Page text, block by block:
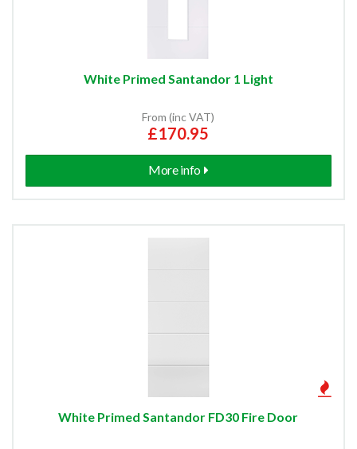
White Primed Santandor 1 Light
From (inc VAT)
£170.95
More info
White Primed Santandor FD30 Fire Door